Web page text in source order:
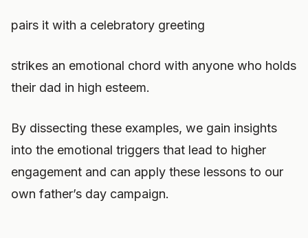
pairs it with a celebratory greeting
strikes an emotional chord with anyone who holds
their dad in high esteem.
By dissecting these examples, we gain insights
into the emotional triggers that lead to higher
engagement and can apply these lessons to our
own father’s day campaign.